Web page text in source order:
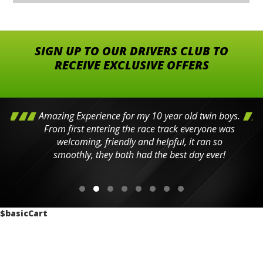
SIGN UP TO OUR DRIVERS CLUB TO
RECEIVE EXCLUSIVE OFFERS
Amazing Experience for my 10 year old twin boys.
From first entering the race track everyone was
welcoming, friendly and helpful, it ran so
smoothly, they both had the best day ever!
$basicCart